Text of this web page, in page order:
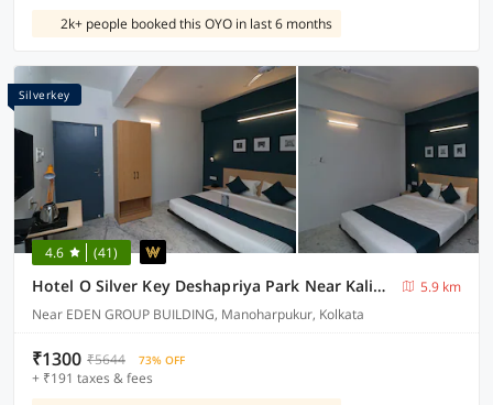
2k+ people booked this OYO in last 6 months
Silverkey
4.6 (41)
Hotel O Silver Key Deshapriya Park Near Kalighat Kali Temple
5.9 km
Near EDEN GROUP BUILDING, Manoharpukur, Kolkata
₹1300 ₹5644 73% OFF
+ ₹191 taxes & fees